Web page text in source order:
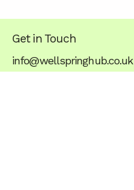
Get in Touch
info@wellspringhub.co.uk